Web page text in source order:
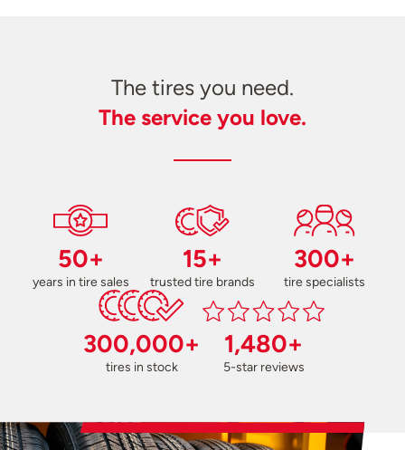
The tires you need.
The service you love.
50+
years in tire sales
15+
trusted tire brands
300+
tire specialists
300,000+
tires in stock
1,480+
5-star reviews